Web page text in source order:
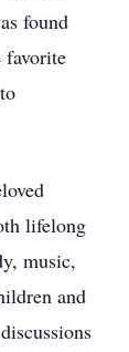
found
favorite
lifelong
music,
and